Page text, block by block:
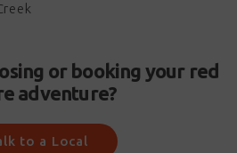
or booking your red
adventure?
to a Local